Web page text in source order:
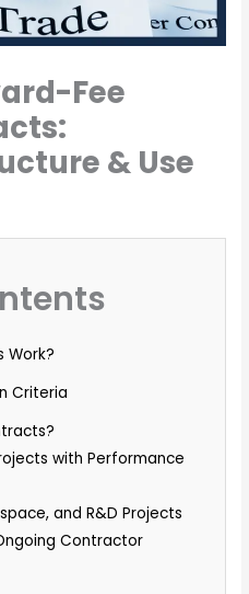
Fee
& Use
Work?
Criteria
with Performance
and R&D Projects
Contractor